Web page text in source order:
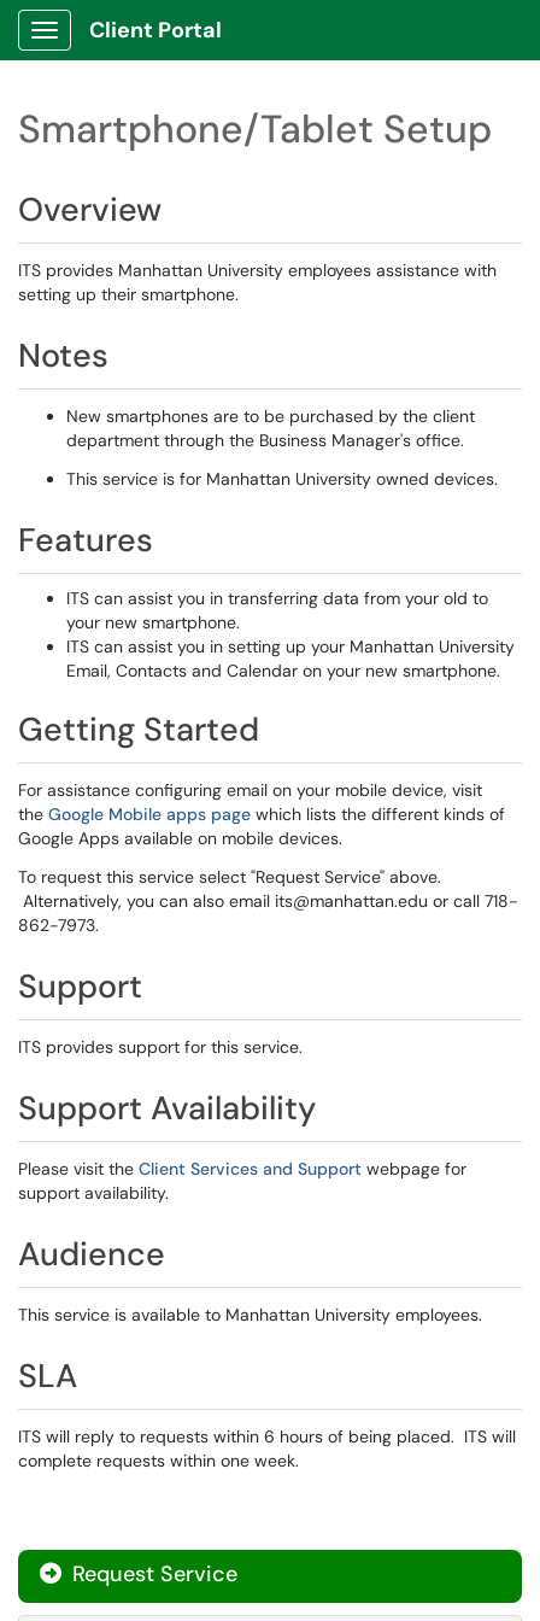
Show Applications Menu
Client Portal
Smartphone/Tablet Setup
Overview
ITS provides Manhattan University employees assistance with
setting up their smartphone.
Notes
New smartphones are to be purchased by the client
department through the Business Manager's office.
This service is for Manhattan University owned devices.
Features
ITS can assist you in transferring data from your old to
your new smartphone.
ITS can assist you in setting up your Manhattan University
Email, Contacts and Calendar on your new smartphone.
Getting Started
For assistance configuring email on your mobile device, visit
the Google Mobile apps page which lists the different kinds of
Google Apps available on mobile devices.
To request this service select "Request Service" above.
Alternatively, you can also email its@manhattan.edu or call 718-
862-7973.
Support
ITS provides support for this service.
Support Availability
Please visit the Client Services and Support webpage for
support availability.
Audience
This service is available to Manhattan University employees.
SLA
ITS will reply to requests within 6 hours of being placed. ITS will
complete requests within one week.
Request Service